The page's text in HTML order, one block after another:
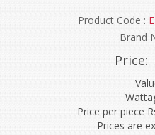
Product Code :
Brand
Price:
Price per piece
Prices are